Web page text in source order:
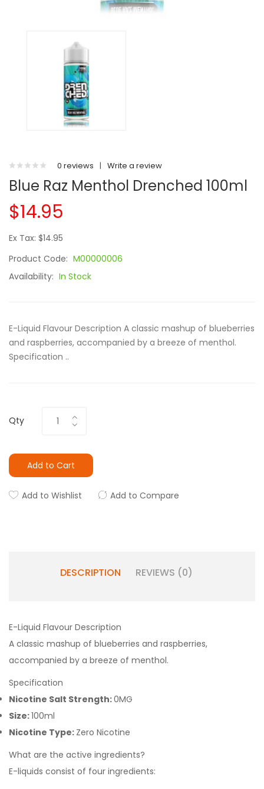
0 reviews | Write a review
Blue Raz Menthol Drenched 100ml
$14.95
Ex Tax: $14.95
Product Code: M00000006
Availability: In Stock
E-Liquid Flavour Description A classic mashup of blueberries
and raspberries, accompanied by a breeze of menthol.
Specification ..
Qty
Add to Cart
Add to Wishlist Add to Compare
DESCRIPTION REVIEWS (0)
E-Liquid Flavour Description
A classic mashup of blueberries and raspberries,
accompanied by a breeze of menthol.
Specification
Nicotine Salt Strength:0MG
Size:100ml
Nicotine Type: Zero Nicotine
What are the active ingredients?
E-liquids consist of four ingredients: